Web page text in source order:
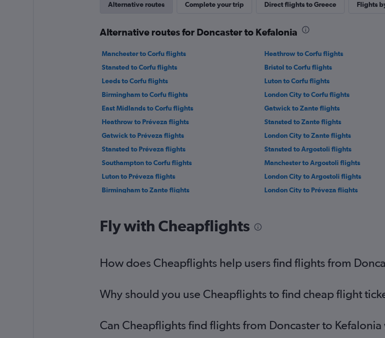
Alternative routes Complete your trip Direct flights to Greece Flights
Alternative routes for Doncaster to Kefalonia
Manchester to Corfu flights Heathrow to Corfu flights
Stansted to Corfu flights
Bristol to Corfu flights
Leeds to Corfu flights
Luton to Corfu flights
Birmingham to Corfu flights
London City to Corfu flights
East Midlands to Corfu flights
Gatwick to Zante flights
Heathrow to Préveza flights
Stansted to Zante flights
Gatwick to Préveza flights
London City to Zante flights
Stansted to Préveza flights
Stansted to Argostoli flights
Southampton to Corfu flights
Manchester to Argostoli flights
Luton to Préveza flights
London City to Argostoli flights
Birmingham to Zante flights
London City to Préveza flights
East Midlands to Argostoli flights
Leeds to Argostoli flights
Exeter to Corfu flights
Fly with Cheapflights
How does Cheapflights help users find flights from
Why should you use Cheapflights to find cheap flight
Can Cheapflights find flights from Doncaster to